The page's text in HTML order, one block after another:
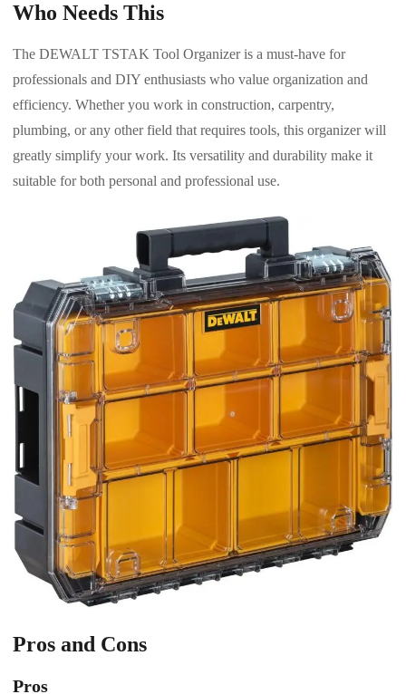
Who Needs This
The DEWALT TSTAK Tool Organizer is a must-have for
professionals and DIY enthusiasts who value organization and
efficiency. Whether you work in construction, carpentry,
plumbing, or any other field that requires tools, this organizer will
greatly simplify your work. Its versatility and durability make it
suitable for both personal and professional use.
Pros and Cons
Pros